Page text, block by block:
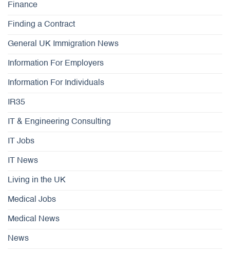
Finance
Finding a Contract
General UK Immigration News
Information For Employers
Information For Individuals
IR35
IT & Engineering Consulting
IT Jobs
IT News
Living in the UK
Medical Jobs
Medical News
News